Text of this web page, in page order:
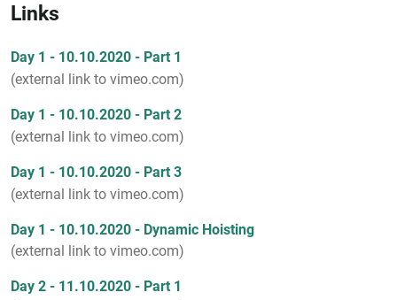
Links
Day 1 - 10.10.2020 - Part 1
(external link to vimeo.com)
Day 1 - 10.10.2020 - Part 2
(external link to vimeo.com)
Day 1 - 10.10.2020 - Part 3
(external link to vimeo.com)
Day 1 - 10.10.2020 - Dynamic Hoisting
(external link to vimeo.com)
Day 2 - 11.10.2020 - Part 1